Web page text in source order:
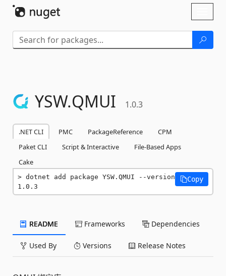
YSW.QMUI 1.0.3
.NET CLI PMC PackageReference
CPM
Paket CLI
Script & Interactive
File-Based Apps
Cake
dotnet add package YSW.QMUI --version
1.0.3
Copy
README Frameworks Dependencies
Used By Versions Release Notes